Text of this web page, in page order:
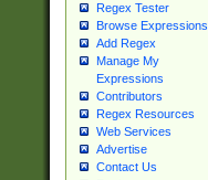
Regex Tester
Browse Expressions
Add Regex
Manage My
Expressions
Contributors
Regex Resources
Web Services
Advertise
Contact Us